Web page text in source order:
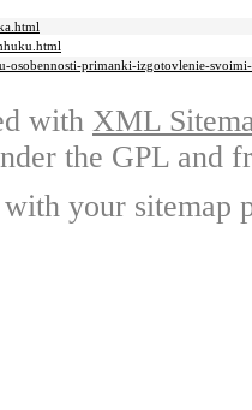
osobennosti-primanki-izgotovlenie-
with XML
the GPL and
your sitemap